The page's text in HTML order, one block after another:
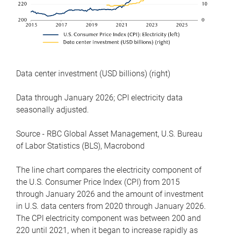
Data center investment (USD billions) (right)
Data through January 2026; CPI electricity data
seasonally adjusted.
Source - RBC Global Asset Management, U.S. Bureau
of Labor Statistics (BLS), Macrobond
The line chart compares the electricity component of
the U.S. Consumer Price Index (CPI) from 2015
through January 2026 and the amount of investment
in U.S. data centers from 2020 through January 2026.
The CPI electricity component was between 200 and
220 until 2021, when it began to increase rapidly as